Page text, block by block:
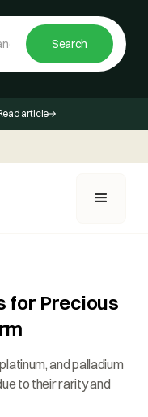
article
for Precious
and palladium
to their rarity and